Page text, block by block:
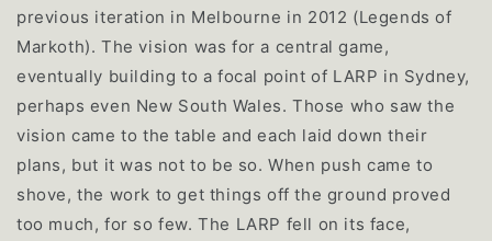
previous iteration in Melbourne in 2012 (Legends of
Markoth). The vision was for a central game,
eventually building to a focal point of LARP in Sydney,
perhaps even New South Wales. Those who saw the
vision came to the table and each laid down their
plans, but it was not to be so. When push came to
shove, the work to get things off the ground proved
too much, for so few. The LARP fell on its face,